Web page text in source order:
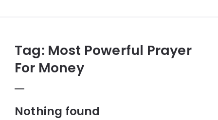
Prayers
Tag: Most Powerful Prayer
For Money
Nothing found